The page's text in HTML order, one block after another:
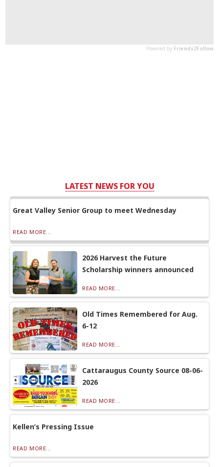
LATEST NEWS FOR YOU
Great Valley Senior Group to meet Wednesday
READ MORE...
2026 Harvest the Future
Scholarship winners announced
READ MORE...
Old Times Remembered for Aug.
6-12
READ MORE...
Cattaraugus County Source 08-06-
2026
READ MORE...
Kellen’s Pressing Issue
READ MORE...